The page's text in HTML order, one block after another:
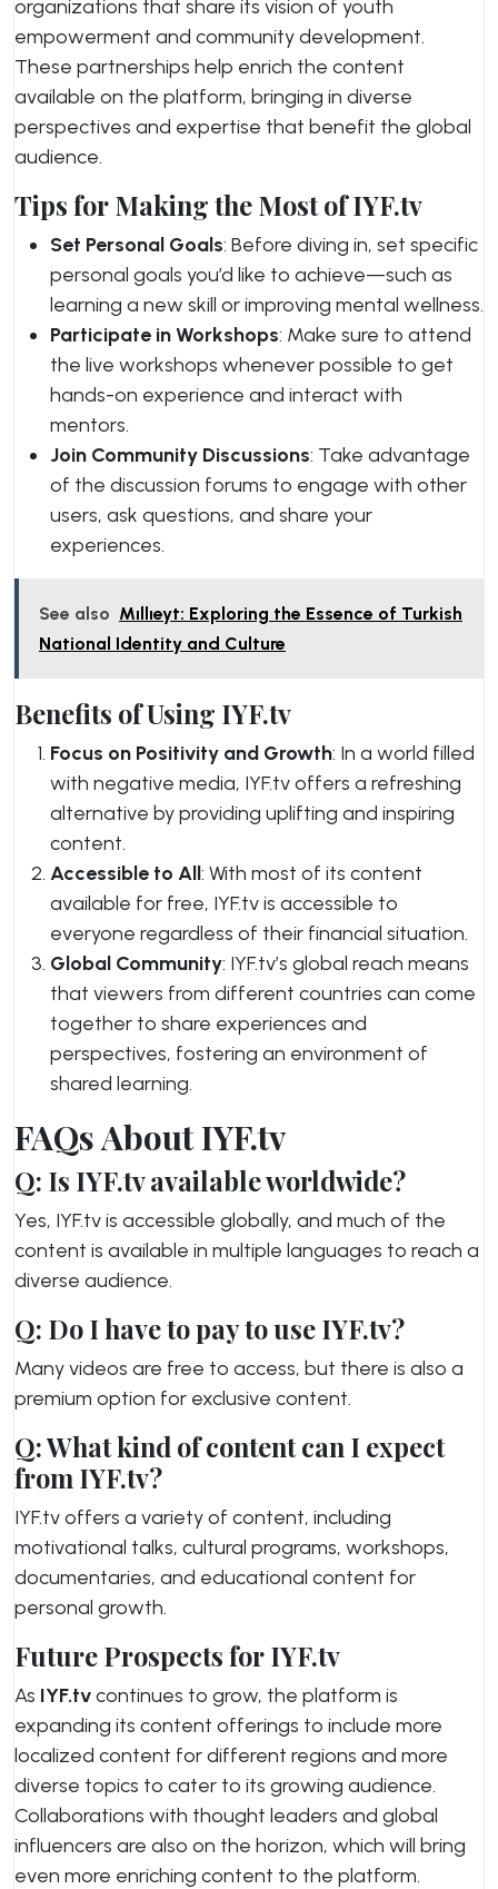
organizations that share its vision of youth
empowerment and community development.
These partnerships help enrich the content
available on the platform, bringing in diverse
perspectives and expertise that benefit the global
audience.
Tips for Making the Most of IYF.tv
Set Personal Goals: Before diving in, set specific
personal goals you’d like to achieve—such as
learning a new skill or improving mental wellness.
Participate in Workshops: Make sure to attend
the live workshops whenever possible to get
hands-on experience and interact with
mentors.
Join Community Discussions: Take advantage
of the discussion forums to engage with other
users, ask questions, and share your
experiences.
See also Mıllıeyt: Exploring the Essence of Turkish
National Identity and Culture
Benefits of Using IYF.tv
Focus on Positivity and Growth: In a world filled
with negative media, IYF.tv offers a refreshing
alternative by providing uplifting and inspiring
content.
Accessible to All: With most of its content
available for free, IYF.tv is accessible to
everyone regardless of their financial situation.
Global Community: IYF.tv’s global reach means
that viewers from different countries can come
together to share experiences and
perspectives, fostering an environment of
shared learning.
FAQs About IYF.tv
Q: Is IYF.tv available worldwide?
Yes, IYF.tv is accessible globally, and much of the
content is available in multiple languages to reach a
diverse audience.
Q: Do I have to pay to use IYF.tv?
Many videos are free to access, but there is also a
premium option for exclusive content.
Q: What kind of content can I expect
from IYF.tv?
IYF.tv offers a variety of content, including
motivational talks, cultural programs, workshops,
documentaries, and educational content for
personal growth.
Future Prospects for IYF.tv
As IYF.tvcontinues to grow, the platform is
expanding its content offerings to include more
localized content for different regions and more
diverse topics to cater to its growing audience.
Collaborations with thought leaders and global
influencers are also on the horizon, which will bring
even more enriching content to the platform.